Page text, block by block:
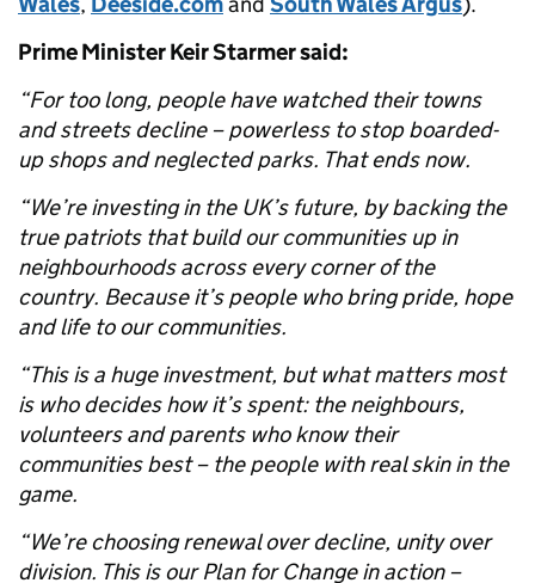
Prime Minister Keir Starmer said:
“For too long, people have watched their towns
and streets decline – powerless to stop boarded-
up shops and neglected parks. That ends now.
“We’re investing in the UK’s future, by backing the
true patriots that build our communities up in
neighbourhoods across every corner of the
country. Because it’s people who bring pride, hope
and life to our communities.
“This is a huge investment, but what matters most
is who decides how it’s spent: the neighbours,
volunteers and parents who know their
communities best – the people with real skin in the
game.
“We’re choosing renewal over decline, unity over
division. This is our Plan for Change in action –